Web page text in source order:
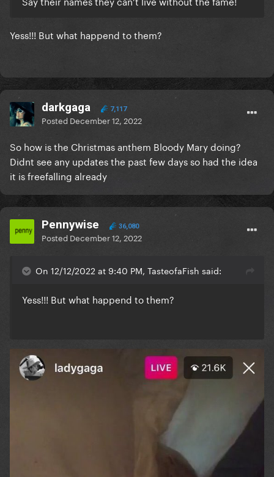
Yess!!! But what happend to them?
darkgaga 7,117
Posted December 12, 2022
So how is the Christmas anthem Bloody Mary doing?
Didnt see any updates the past few days so had the idea
it is freefalling already
Pennywise 36,080
Posted December 12, 2022
On 12/12/2022 at 9:40 PM, TasteofaFish said:
Yess!!! But what happend to them?